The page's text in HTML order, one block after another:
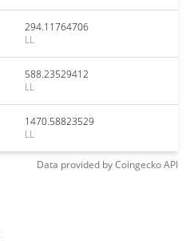
294.11764706
LL
588.23529412
LL
1470.58823529
LL
Data provided byCoingeckoAPI